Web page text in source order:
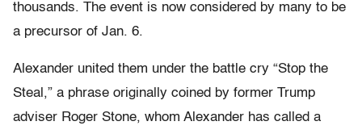
thousands. The event is now considered by many to be
a precursor of Jan. 6.
Alexander united them under the battle cry “Stop the
Steal,” a phrase originally coined by former Trump
adviser Roger Stone, whom Alexander has called a